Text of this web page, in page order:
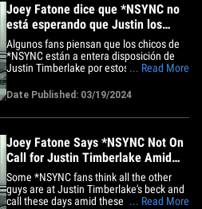
Joey Fatone dice que *NSYNC no
está esperando que Justin los
llame en medio de colaboraciones
Algunos fans piensan que los chicos de
*NSYNC están a entera disposición de
Justin Timberlake por estos días. Esto,
colaboraciones que han estado haciendo
mentira. Nos encontramos con el
aeropuerto&hellip;
... Read More
Date Published: 03/19/2024
Joey Fatone Says *NSYNC Not On
Call for Justin Timberlake Amid
Collaborations
Some *NSYNC fans think all the other
guys are at Justin Timberlake's beck and
call these days amid these little mini
... Read More